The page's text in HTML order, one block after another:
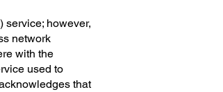
service; however,
network
with the
used to
that